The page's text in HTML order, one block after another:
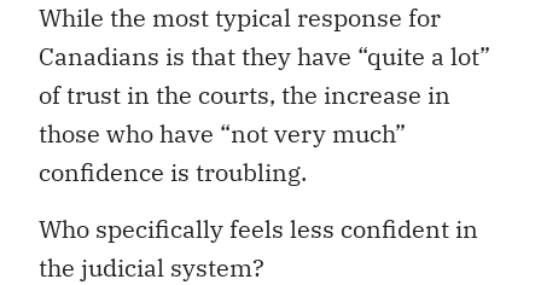
While the most typical response for
Canadians is that they have “quite a lot”
of trust in the courts, the increase in
those who have “not very much”
confidence is troubling.
Who specifically feels less confident in
the judicial system?